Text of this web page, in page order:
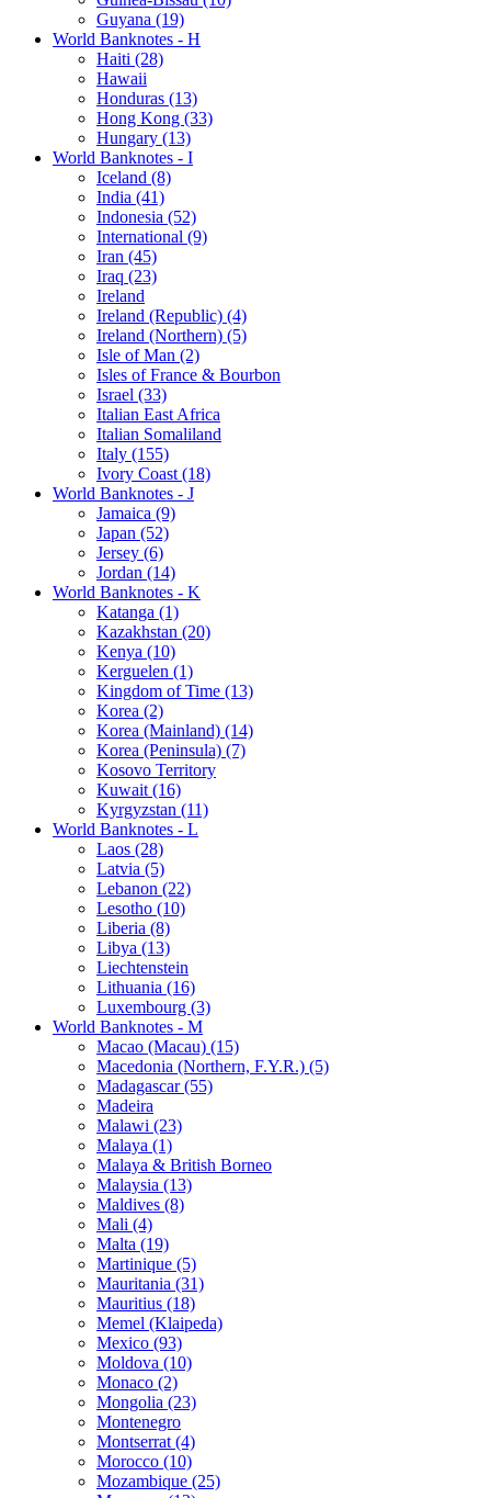
Guyana (19)
World Banknotes - H
Haiti (28)
Hawaii
Honduras (13)
Hong Kong (33)
Hungary (13)
World Banknotes - I
Iceland (8)
India (41)
Indonesia (52)
International (9)
Iran (45)
Iraq (23)
Ireland
Ireland (Republic) (4)
Ireland (Northern) (5)
Isle of Man (2)
Isles of France & Bourbon
Israel (33)
Italian East Africa
Italian Somaliland
Italy (155)
Ivory Coast (18)
World Banknotes - J
Jamaica (9)
Japan (52)
Jersey (6)
Jordan (14)
World Banknotes - K
Katanga (1)
Kazakhstan (20)
Kenya (10)
Kerguelen (1)
Kingdom of Time (13)
Korea (2)
Korea (Mainland) (14)
Korea (Peninsula) (7)
Kosovo Territory
Kuwait (16)
Kyrgyzstan (11)
World Banknotes - L
Laos (28)
Latvia (5)
Lebanon (22)
Lesotho (10)
Liberia (8)
Libya (13)
Liechtenstein
Lithuania (16)
Luxembourg (3)
World Banknotes - M
Macao (Macau) (15)
Macedonia (Northern, F.Y.R.) (5)
Madagascar (55)
Madeira
Malawi (23)
Malaya (1)
Malaya & British Borneo
Malaysia (13)
Maldives (8)
Mali (4)
Malta (19)
Martinique (5)
Mauritania (31)
Mauritius (18)
Memel (Klaipeda)
Mexico (93)
Moldova (10)
Monaco (2)
Mongolia (23)
Montenegro
Montserrat (4)
Morocco (10)
Mozambique (25)